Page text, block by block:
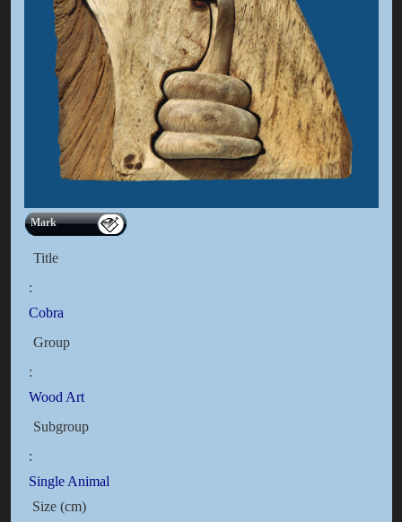
Mark
Title
:
Cobra
Group
:
Wood Art
Subgroup
:
Single Animal
Size (cm)